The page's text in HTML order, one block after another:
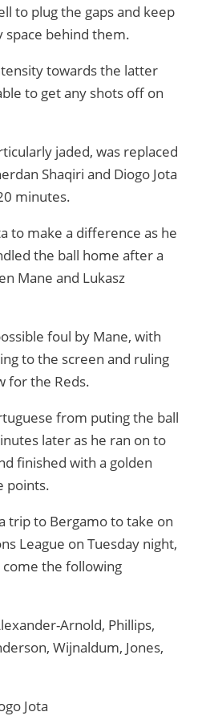
to plug the gaps and keep
space behind them.
towards the latter
to get any shots off on
jaded, was replaced
Shaqiri and Diogo Jota
minutes.
to make a difference as he
the ball home after a
Mane and Lukasz
foul by Mane, with
to the screen and ruling
for the Reds.
from puting the ball
later as he ran on to
finished with a golden
points.
trip to Bergamo to take on
League on Tuesday night,
the following
Arnold, Phillips,
Wijnaldum, Jones,
Jota